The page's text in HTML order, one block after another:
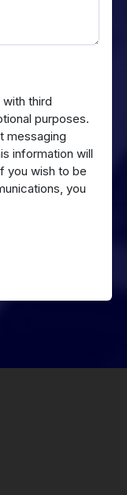
third
purposes.
messaging
information will
you wish to be
you